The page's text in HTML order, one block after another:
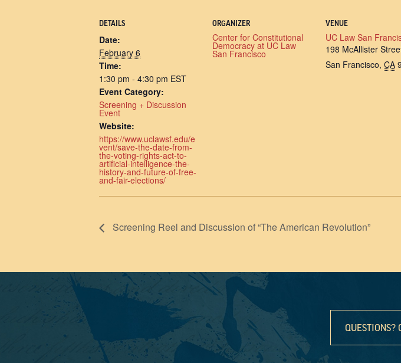
DETAILS
Date:
February 6
Time:
1:30 pm - 4:30 pm EST
Event Category:
Screening + Discussion
Event
Website:
https://www.uclawsf.edu/e
vent/save-the-date-from-
the-voting-rights-act-to-
artificial-intelligence-the-
history-and-future-of-free-
and-fair-elections/
ORGANIZER
Center for Constitutional
Democracy at UC Law
San Francisco
VENUE
UC Law San
198 McAllister
San Francisco, CA
Screening Reel and Discussion of “The American Revolution”
QUESTIONS?